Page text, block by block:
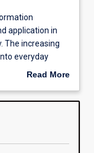
application in
The increasing
everyday
in many
The
functioning of
Read More
Overview